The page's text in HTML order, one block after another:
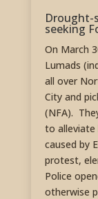
Drought-
seeking
On March
Lumads
all over
City and
(NFA).
to alleviate
caused by
protest,
Police
otherwise